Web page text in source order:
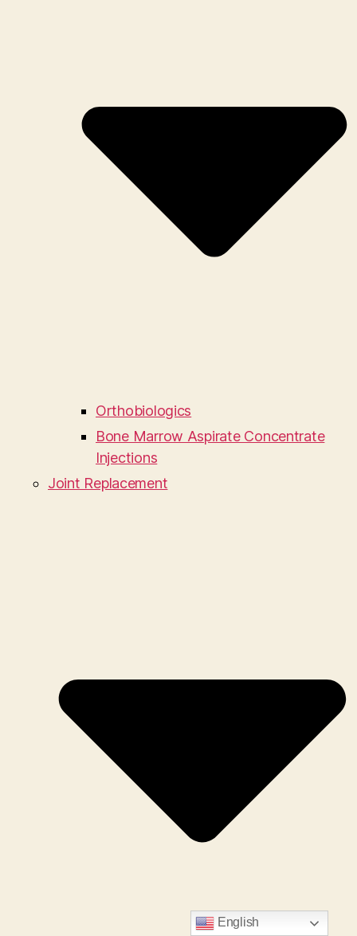
Orthobiologics
Bone Marrow Aspirate Concentrate
Injections
Joint Replacement
English